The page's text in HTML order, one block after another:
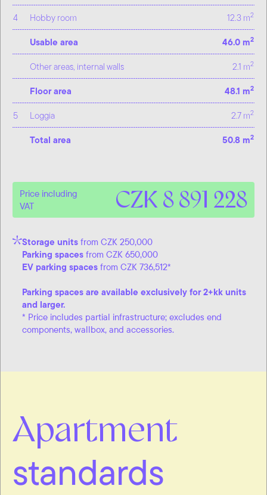
4 Hobby room 12.3 m2
Usable area 46.0 m2
Other areas, internal walls 2.1 m2
Floor area 48.1 m2
5 Loggia 2.7 m2
Total area 50.8 m2
Price including
VAT
CZK 8 891 228
Storage units from CZK 250,000
Parking spaces from CZK 650,000
EV parking spaces from CZK 736,512*
Parking spaces are available exclusively for 2+kk units
and larger.
* Price includes partial infrastructure; excludes end
components, wallbox, and accessories.
Apartment
standards